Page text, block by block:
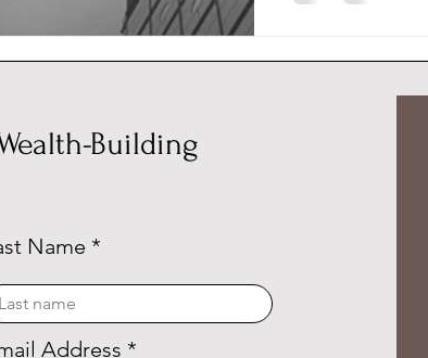
Building
Name
Address